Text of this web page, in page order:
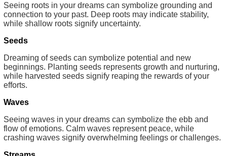
Seeing roots in your dreams can symbolize grounding and
connection to your past. Deep roots may indicate stability,
while shallow roots signify uncertainty.
Seeds
Dreaming of seeds can symbolize potential and new
beginnings. Planting seeds represents growth and nurturing,
while harvested seeds signify reaping the rewards of your
efforts.
Waves
Seeing waves in your dreams can symbolize the ebb and
flow of emotions. Calm waves represent peace, while
crashing waves signify overwhelming feelings or challenges.